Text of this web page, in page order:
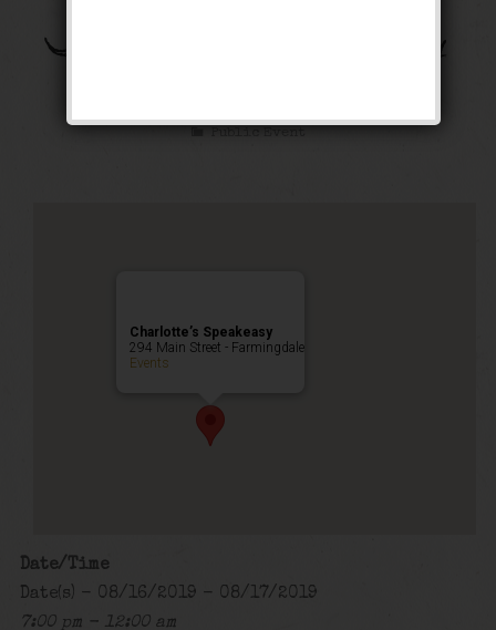
The Bootleg Robbery
Public Event
Charlotte’s Speakeasy
294 Main Street - Farmingdale
Events
Date/Time
Date(s) - 08/16/2019 - 08/17/2019
7:00 pm - 12:00 am